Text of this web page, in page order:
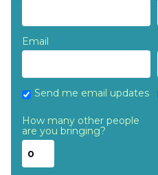
Email
Send me email updates
How many other people
are you bringing?